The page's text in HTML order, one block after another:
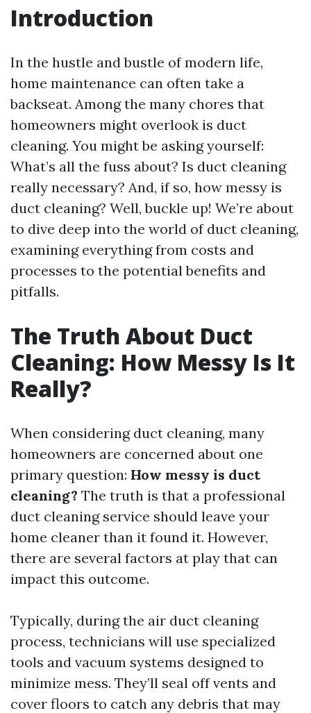
Introduction
In the hustle and bustle of modern life,
home maintenance can often take a
backseat. Among the many chores that
homeowners might overlook is duct
cleaning. You might be asking yourself:
What’s all the fuss about? Is duct cleaning
really necessary? And, if so, how messy is
duct cleaning? Well, buckle up! We’re about
to dive deep into the world of duct cleaning,
examining everything from costs and
processes to the potential benefits and
pitfalls.
The Truth About Duct
Cleaning: How Messy Is It
Really?
When considering duct cleaning, many
homeowners are concerned about one
primary question: How messy is duct
cleaning? The truth is that a professional
duct cleaning service should leave your
home cleaner than it found it. However,
there are several factors at play that can
impact this outcome.
Typically, during the air duct cleaning
process, technicians will use specialized
tools and vacuum systems designed to
minimize mess. They’ll seal off vents and
cover floors to catch any debris that may